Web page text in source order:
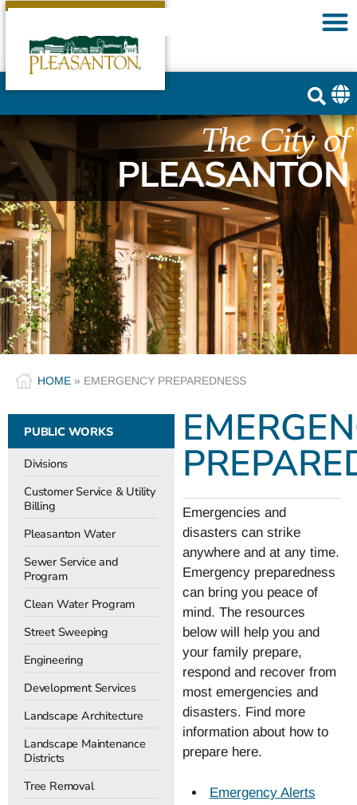
The City of
PLEASANTON
HOME » EMERGENCY PREPAREDNESS
PUBLIC WORKS
Divisions
Customer Service & Utility
Billing
Pleasanton Water
Sewer Service and
Program
Clean Water Program
Street Sweeping
Engineering
Development Services
Landscape Architecture
Landscape Maintenance
Districts
Tree Removal
Emergencies and
disasters can strike
anywhere and at any time.
Emergency preparedness
can bring you peace of
mind. The resources
below will help you and
your family prepare,
respond and recover from
most emergencies and
disasters. Find more
information about how to
prepare here.
Emergency Alerts